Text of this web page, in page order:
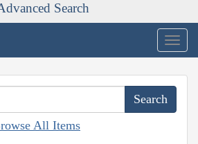
Search
All Items